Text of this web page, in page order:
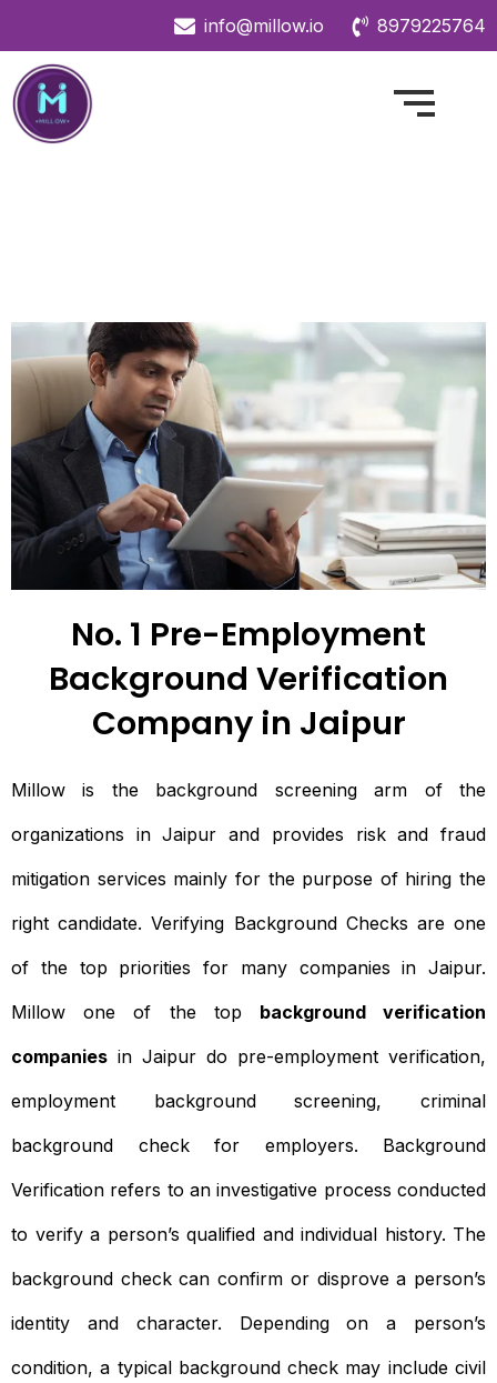
info@millow.io 8979225764
No. 1 Pre-Employment
Background Verification
Company in Jaipur
Millow is the background screening arm of the
organizations in Jaipur and provides risk and fraud
mitigation services mainly for the purpose of hiring the
right candidate. Verifying Background Checks are one
of the top priorities for many companies in Jaipur.
Millow one of the top background verification
companies in Jaipur do pre-employment verification,
employment background screening, criminal
background check for employers. Background
Verification refers to an investigative process conducted
to verify a person’s qualified and individual history. The
background check can confirm or disprove a person’s
identity and character. Depending on a person’s
condition, a typical background check may include civil